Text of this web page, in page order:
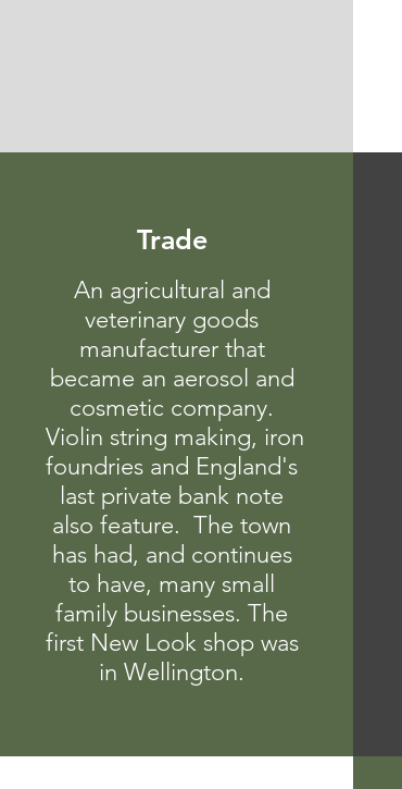
Trade
An agricultural and
veterinary goods
manufacturer that
became an aerosol and
cosmetic company.
Violin string making, iron
foundries and England's
last private bank note
also feature. The town
has had, and continues
to have, many small
family businesses. The
first New Look shop was
in Wellington.